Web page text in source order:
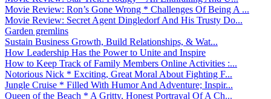
Movie Review: Ron’s Gone Wrong * Challenges Of Being A ...
Movie Review: Secret Agent Dingledorf And His Trusty Do...
Garden gremlins
Sustain Business Growth, Build Relationships, & Wat...
How Leadership Has the Power to Unite and Inspire
How to Keep Track of Family Members Online Activities :...
Notorious Nick * Exciting, Great Moral About Fighting F...
Jungle Cruise * Filled With Humor And Adventure; Inspir...
Queen of the Beach * A Gritty, Honest Portrayal Of A Ch...